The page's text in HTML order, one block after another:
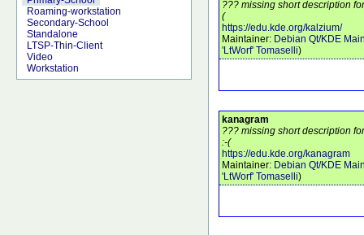
Roaming-workstation
Secondary-School
Standalone
LTSP-Thin-Client
Video
Workstation
??? missing short description
(
https://edu.kde.org/kalzium/
Maintainer: Debian Qt/KDE
'LtWorf' Tomaselli)
kanagram
??? missing short description
:-(
https://edu.kde.org/kanagram
Maintainer: Debian Qt/KDE
'LtWorf' Tomaselli)